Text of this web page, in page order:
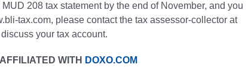
208 tax statement by the end of November, and you
tax.com, please contact the tax assessor-collector at
your tax account.
WITH DOXO.COM